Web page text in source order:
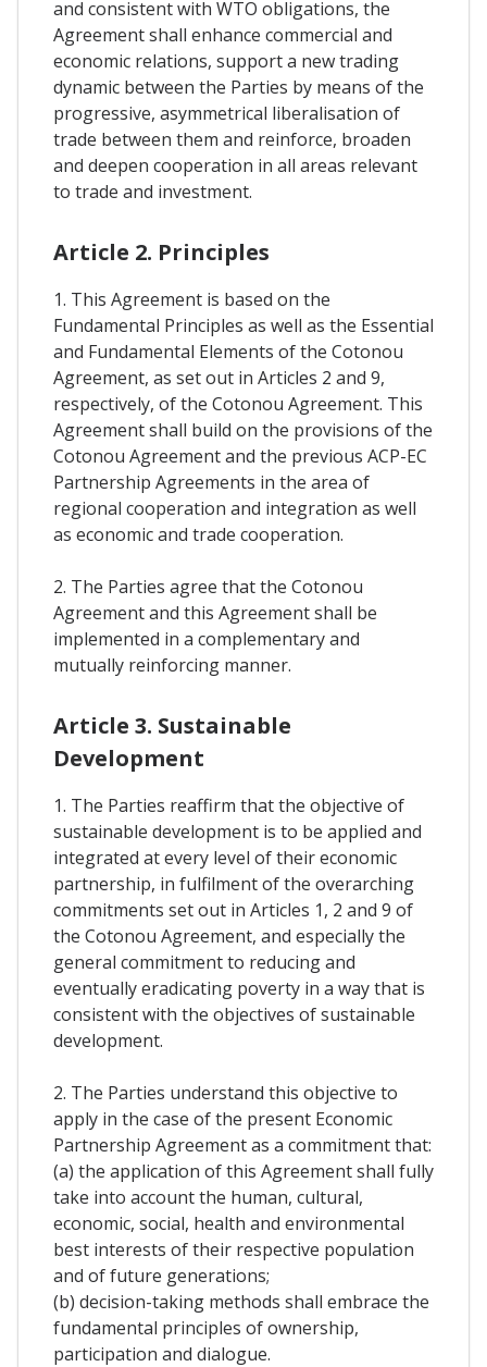
and consistent with WTO obligations, the
Agreement shall enhance commercial and
economic relations, support a new trading
dynamic between the Parties by means of the
progressive, asymmetrical liberalisation of
trade between them and reinforce, broaden
and deepen cooperation in all areas relevant
to trade and investment.
Article 2. Principles
1. This Agreement is based on the
Fundamental Principles as well as the Essential
and Fundamental Elements of the Cotonou
Agreement, as set out in Articles 2 and 9,
respectively, of the Cotonou Agreement. This
Agreement shall build on the provisions of the
Cotonou Agreement and the previous ACP-EC
Partnership Agreements in the area of
regional cooperation and integration as well
as economic and trade cooperation.
2. The Parties agree that the Cotonou
Agreement and this Agreement shall be
implemented in a complementary and
mutually reinforcing manner.
Article 3. Sustainable
Development
1. The Parties reaffirm that the objective of
sustainable development is to be applied and
integrated at every level of their economic
partnership, in fulfilment of the overarching
commitments set out in Articles 1, 2 and 9 of
the Cotonou Agreement, and especially the
general commitment to reducing and
eventually eradicating poverty in a way that is
consistent with the objectives of sustainable
development.
2. The Parties understand this objective to
apply in the case of the present Economic
Partnership Agreement as a commitment that:
(a) the application of this Agreement shall fully
take into account the human, cultural,
economic, social, health and environmental
best interests of their respective population
and of future generations;
(b) decision-taking methods shall embrace the
fundamental principles of ownership,
participation and dialogue.